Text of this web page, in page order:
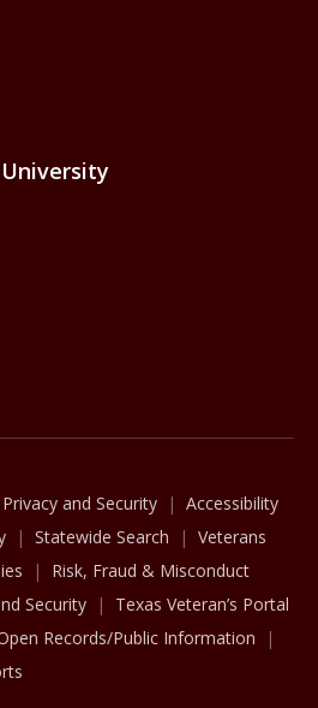
Privacy and Security
Accessibility
Statewide Search
Veterans
Risk, Fraud & Misconduct
Security
Texas Veteran’s Portal
Records/Public Information